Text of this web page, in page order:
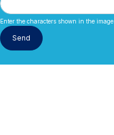
Enter the characters shown in the image.